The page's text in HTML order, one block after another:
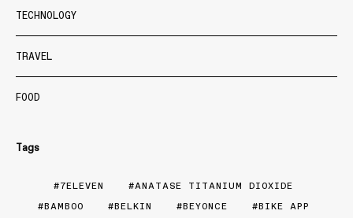
TECHNOLOGY
TRAVEL
FOOD
Tags
7ELEVEN
ANATASE TITANIUM DIOXIDE
BAMBOO
BELKIN BEYONCE
BIKE APP